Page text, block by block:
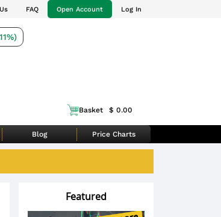
FAQ Open Account Log In
Basket $ 0.00
Blog Price Charts
Featured